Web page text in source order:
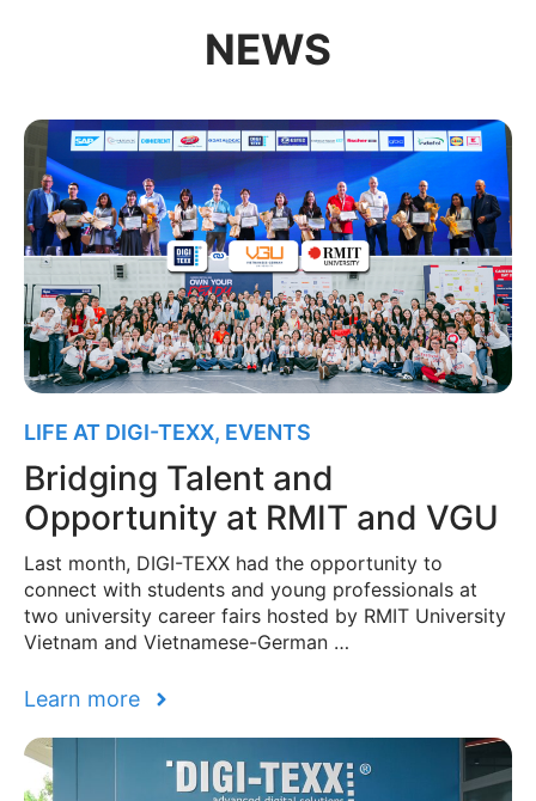
NEWS
LIFE AT DIGI-TEXX, EVENTS
Bridging Talent and
Opportunity at RMIT and VGU
Last month, DIGI-TEXX had the opportunity to
connect with students and young professionals at
two university career fairs hosted by RMIT University
Vietnam and Vietnamese-German …
Learn more